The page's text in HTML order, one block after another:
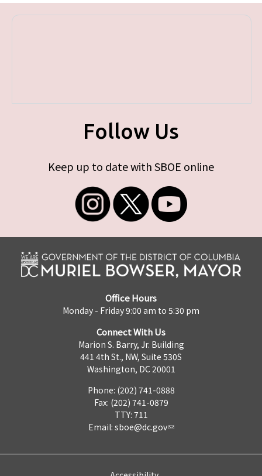
Follow Us
Keep up to date with SBOE online
Office Hours
Monday - Friday 9:00 am to 5:30 pm
Connect With Us
Marion S. Barry, Jr. Building
441 4th St., NW, Suite 530S
Washington, DC 20001
Phone: (202) 741-0888
Fax: (202) 741-0879
TTY: 711
Email: sboe@dc.gov